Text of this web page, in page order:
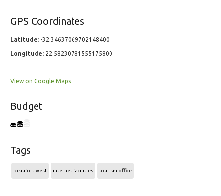
GPS Coordinates
Latitude: -32.34637069702148400
Longitude: 22.58230781555175800
View on Google Maps
Budget
Tags
beaufort-west internet-facilities tourism-office